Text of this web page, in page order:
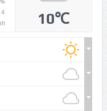
10℃